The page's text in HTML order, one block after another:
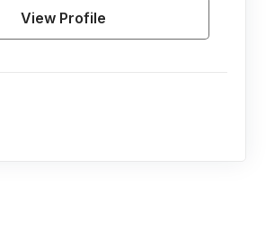
View Profile